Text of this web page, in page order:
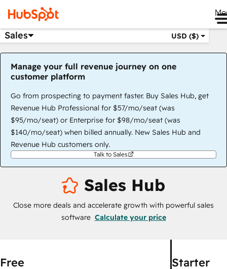
Sales USD ($)
Manage your full revenue journey on one
customer platform
Go from prospecting to payment faster. Buy Sales Hub, get
Revenue Hub Professional for $57/mo/seat (was
$95/mo/seat) or Enterprise for $98/mo/seat (was
$140/mo/seat) when billed annually. New Sales Hub and
Revenue Hub customers only.
Talk to Sales
Sales Hub
Close more deals and accelerate growth with powerful sales
software Calculate your price
Free Starter